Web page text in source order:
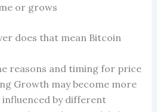
or grows
does that mean Bitcoin
reasons and timing for price
Growth may become more
by different